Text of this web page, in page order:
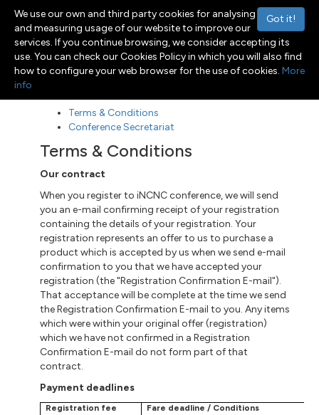
Toggle navigation
Menu
Terms & Conditions
Conference Secretariat
Terms & Conditions
Our contract
When you register to iNCNC conference, we will send
you an e-mail confirming receipt of your registration
containing the details of your registration. Your
registration represents an offer to us to purchase a
product which is accepted by us when we sende-mail
confirmation to you that we have accepted your
registration (the "Registration Confirmation E-mail").
That acceptancewill becomplete at the time we send
the Registration Confirmation E-mail to you. Any items
which were within your original offer (registration)
which we have not confirmed in a Registration
Confirmation E-mail do not form part of that
contract.
Payment deadlines
Registration fee Fare deadline / Conditions
Got it!
We use our own and third party cookies for analysing
and measuring usage of our website to improve our
services. If you continue browsing, we consider accepting its
use. You can check our Cookies Policy in which you will also find
how to configure your web browser for the use of cookies. More
info